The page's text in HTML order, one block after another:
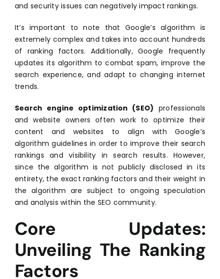
and security issues can negatively impact rankings.
It’s important to note that Google’s algorithm is
extremely complex and takes into account hundreds
of ranking factors. Additionally, Google frequently
updates its algorithm to combat spam, improve the
search experience, and adapt to changing internet
trends.
Search engine optimization (SEO) professionals
and website owners often work to optimize their
content and websites to align with Google’s
algorithm guidelines in order to improve their search
rankings and visibility in search results. However,
since the algorithm is not publicly disclosed in its
entirety, the exact ranking factors and their weight in
the algorithm are subject to ongoing speculation
and analysis within the SEO community.
Core Updates:
Unveiling The Ranking
Factors